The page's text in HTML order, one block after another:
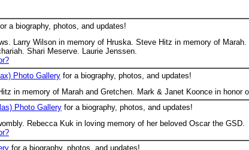
a biography, photos, and updates!
Larry Wilson in memory of Hruska. Steve Hitz in memory of
Shari Meserve. Laurie Jenssen.
Photo Gallery for a biography, photos, and updates!
in memory of Marah and Gretchen. Mark & Janet Koonce in honor
Photo Gallery for a biography, photos, and updates!
Rebecca Kuk in loving memory of her beloved Oscar the GSD.
for a biography, photos, and updates!